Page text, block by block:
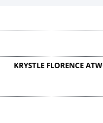
KRYSTLE FLORENCE